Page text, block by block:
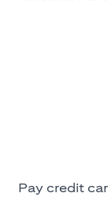
Pay credit